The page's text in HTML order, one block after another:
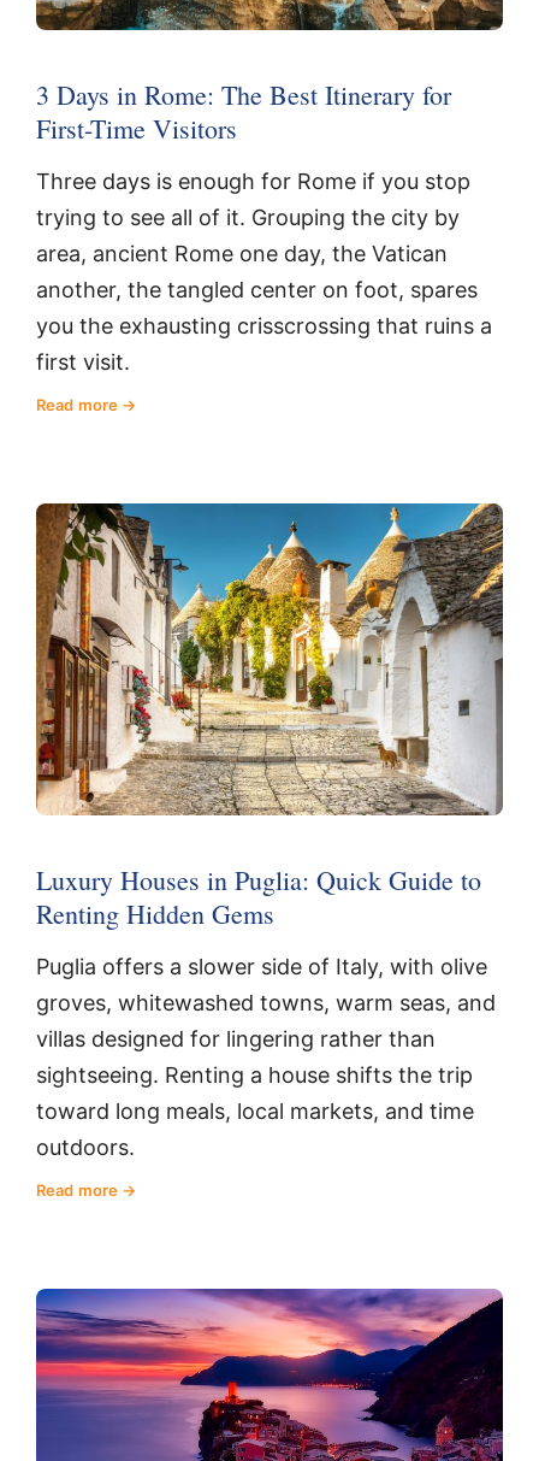
3 Days in Rome: The Best Itinerary for
First-Time Visitors
Three days is enough for Rome if you stop
trying to see all of it. Grouping the city by
area, ancient Rome one day, the Vatican
another, the tangled center on foot, spares
you the exhausting crisscrossing that ruins a
first visit.
Read more
Luxury Houses in Puglia: Quick Guide to
Renting Hidden Gems
Puglia offers a slower side of Italy, with olive
groves, whitewashed towns, warm seas, and
villas designed for lingering rather than
sightseeing. Renting a house shifts the trip
toward long meals, local markets, and time
outdoors.
Read more